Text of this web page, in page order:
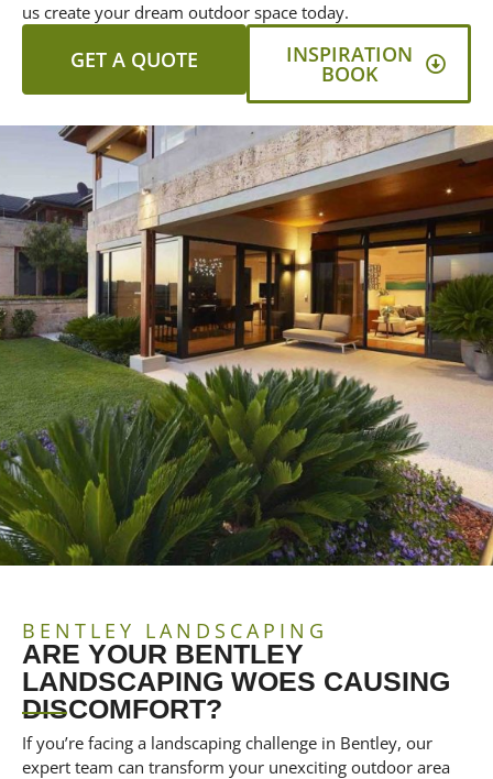
us create your dream outdoor space today.
GET A QUOTE INSPIRATION
BOOK
BENTLEY LANDSCAPING
ARE YOUR BENTLEY
LANDSCAPING WOES CAUSING
DISCOMFORT?
If you’re facing a landscaping challenge in Bentley, our
expert team can transform your unexciting outdoor area